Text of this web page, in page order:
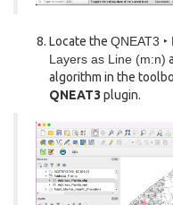
Locate the QNEAT3
Layers as Line (m:n)
algorithm in the
QNEAT3 plugin.